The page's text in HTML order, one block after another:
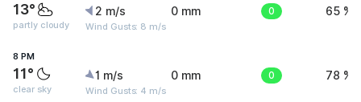
13°
partly cloudy
2 m/s
Wind Gusts: 8 m/s
0 mm 0 65 %
8 PM
11°
clear sky
1 m/s
Wind Gusts: 4 m/s
0 mm 0 78 %